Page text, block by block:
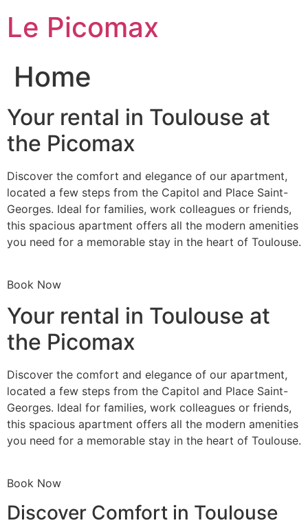
content
Le Picomax
Home
Your rental in Toulouse at
the Picomax
Discover the comfort and elegance of our apartment,
located a few steps from the Capitol and Place Saint-
Georges. Ideal for families, work colleagues or friends,
this spacious apartment offers all the modern amenities
you need for a memorable stay in the heart of Toulouse.
Book Now
Your rental in Toulouse at
the Picomax
Discover the comfort and elegance of our apartment,
located a few steps from the Capitol and Place Saint-
Georges. Ideal for families, work colleagues or friends,
this spacious apartment offers all the modern amenities
you need for a memorable stay in the heart of Toulouse.
Book Now
Discover Comfort in Toulouse